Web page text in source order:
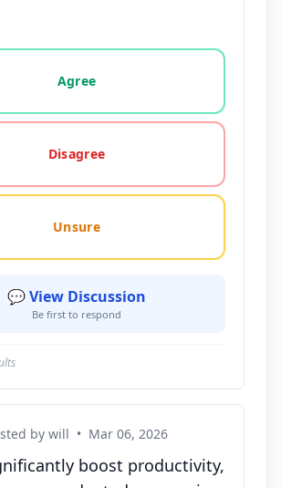
for this statement: agree, disagree,
Agree
Disagree
Unsure
💬 View Discussion
Be first to respond
by will • Mar 06, 2026
boost productivity,